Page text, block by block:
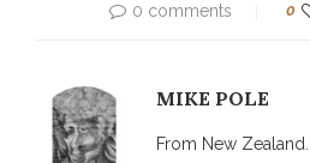
0 comments 0
MIKE POLE
From New